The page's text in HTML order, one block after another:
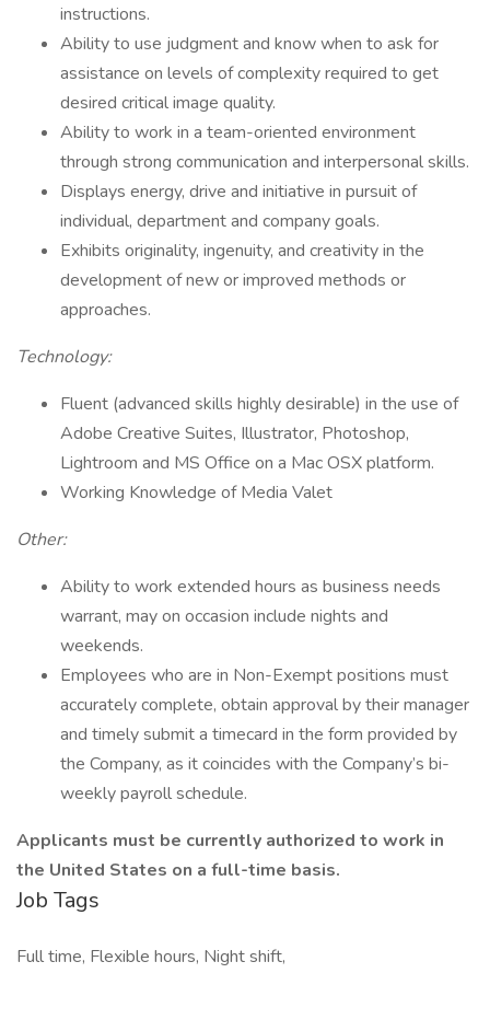
instructions.
Ability to use judgment and know when to ask for
assistance on levels of complexity required to get
desired critical image quality.
Ability to work in a team-oriented environment
through strong communication and interpersonal skills.
Displays energy, drive and initiative in pursuit of
individual, department and company goals.
Exhibits originality, ingenuity, and creativity in the
development of new or improved methods or
approaches.
Technology:
Fluent (advanced skills highly desirable) in the use of
Adobe Creative Suites, Illustrator, Photoshop,
Lightroom and MS Office on a Mac OSX platform.
Working Knowledge of Media Valet
Other:
Ability to work extended hours as business needs
warrant, may on occasion include nights and
weekends.
Employees who are in Non-Exempt positions must
accurately complete, obtain approval by their manager
and timely submit a timecard in the form provided by
the Company, as it coincides with the Company’s bi-
weekly payroll schedule.
Applicants must be currently authorized to work in
the United States on a full-time basis.
Job Tags
Full time, Flexible hours, Night shift,